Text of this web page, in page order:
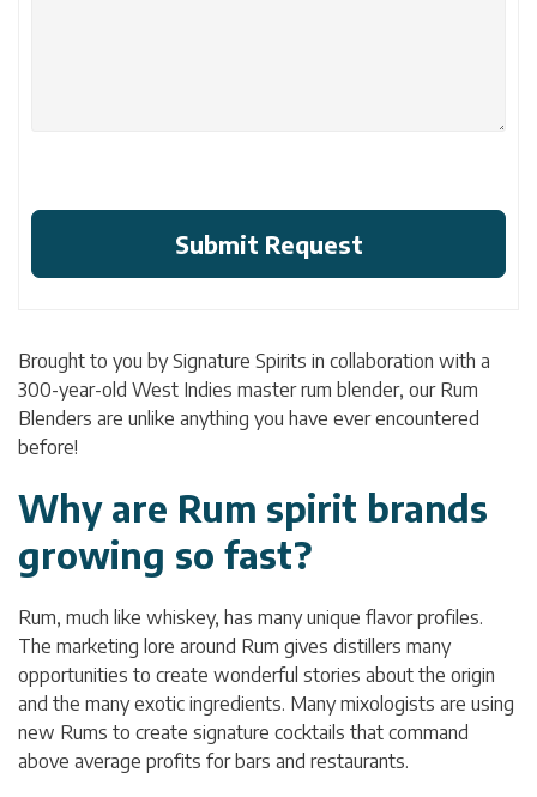
Brought to you by Signature Spirits in collaboration with a
300-year-old West Indies master rum blender, our Rum
Blenders are unlike anything you have ever encountered
before!
Why are Rum spirit brands
growing so fast?
Rum, much like whiskey, has many unique flavor profiles.
The marketing lore around Rum gives distillers many
opportunities to create wonderful stories about the origin
and the many exotic ingredients. Many mixologists are using
new Rums to create signature cocktails that command
above average profits for bars and restaurants.